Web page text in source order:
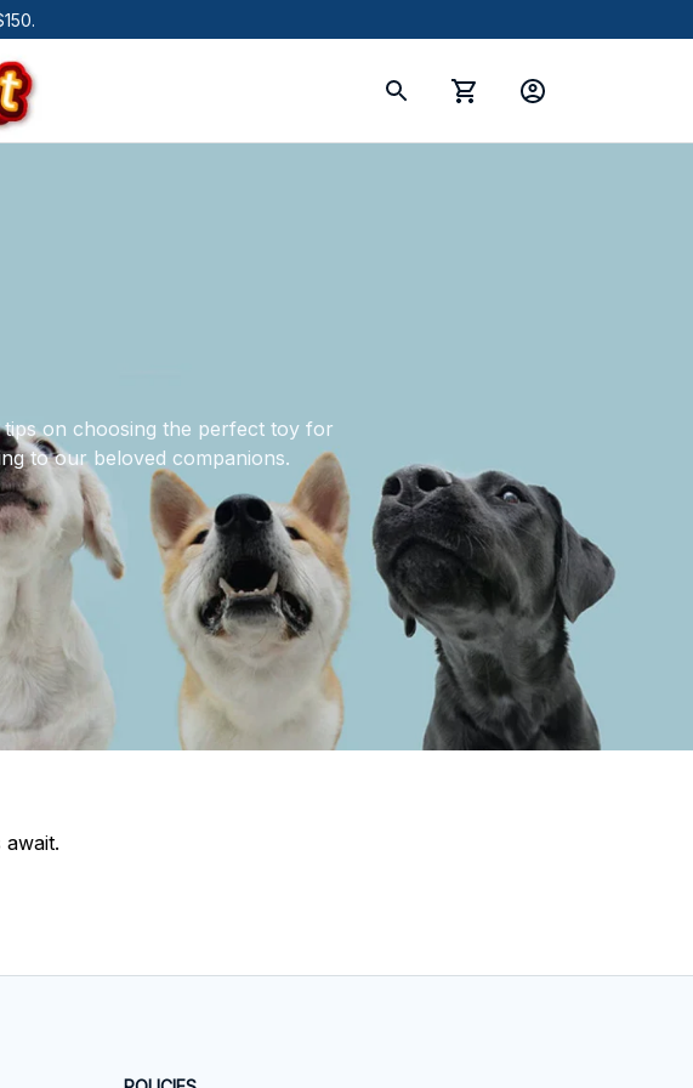
on choosing the perfect toy for
to our beloved companions.